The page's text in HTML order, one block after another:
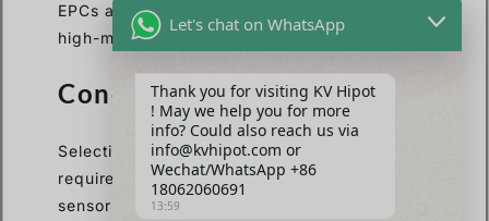
EPCs and regional distributors looking for
high-margin, top-tier testing solutions.
Conclusão
Selecting the right SF6 dew point meter
requires prioritizing high accuracy, advanced
sensor technology, and automatic
Let's chat on WhatsApp
Thank you for visiting KV Hipot
! May we help you for more
info? Could also reach us via
info@kvhipot.com or
Wechat/WhatsApp +86
18062060691
13:59